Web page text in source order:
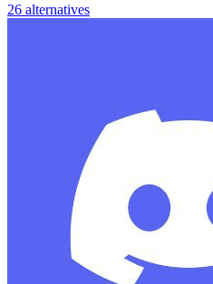
26 alternatives